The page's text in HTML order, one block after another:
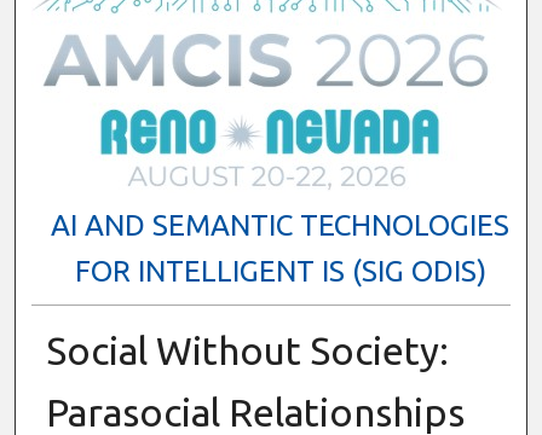
AI AND SEMANTIC TECHNOLOGIES
FOR INTELLIGENT IS (SIG ODIS)
Social Without Society:
Parasocial Relationships